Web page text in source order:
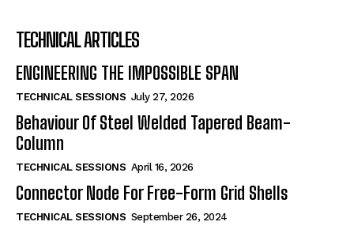
TECHNICAL ARTICLES
ENGINEERING THE IMPOSSIBLE SPAN
TECHNICAL SESSIONS July 27, 2026
Behaviour Of Steel Welded Tapered Beam-
Column
TECHNICAL SESSIONS April 16, 2026
Connector Node For Free-Form Grid Shells
TECHNICAL SESSIONS September 26, 2024